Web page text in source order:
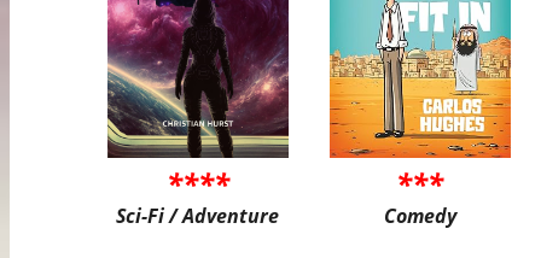
****
Sci-Fi / Adventure
***
Comedy